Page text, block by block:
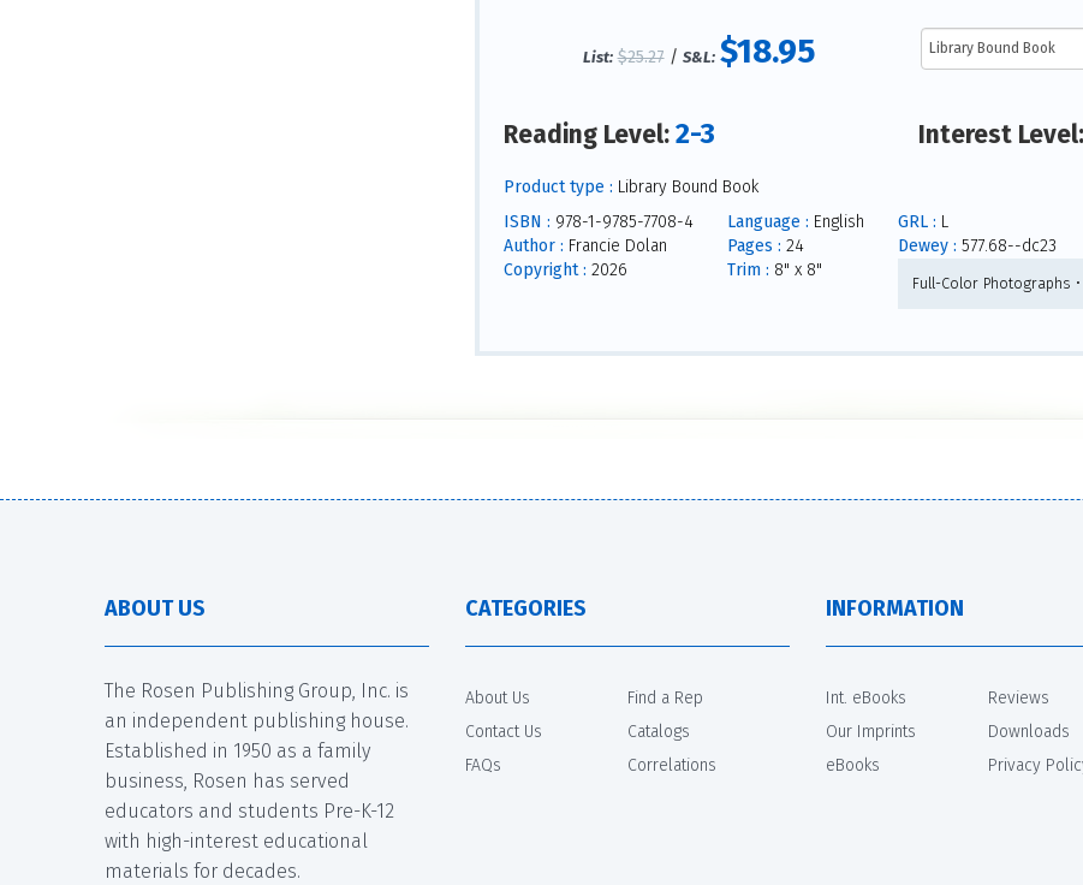
List: $25.27/ S&L: $18.95
Reading Level:2-3 Interest
Product type : Library Bound Book
ISBN : 978-1-9785-7708-4
Author : Francie Dolan
Copyright : 2026
Language : English
Pages : 24
Trim : 8" x 8"
GRL : L
Dewey : 577.68--dc23
Full-Color Photographs
ABOUT US
The Rosen Publishing Group, Inc. is
an independent publishing house.
Established in 1950 as a family
business, Rosen has served
educators and students Pre-K-12
with high-interest educational
materials for decades.
CATEGORIES
About Us
Contact Us
FAQs
Find a Rep
Catalogs
Correlations
INFORMATION
Int. eBooks
Our Imprints
eBooks
Reviews
Downloads
Privacy